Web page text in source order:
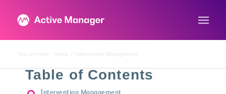
Table of Contents
Intervention Management